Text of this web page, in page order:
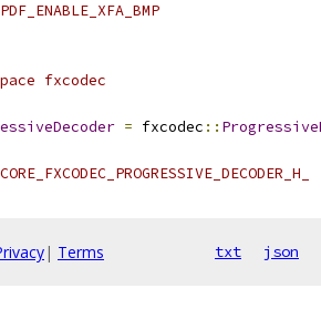
fxcodec
= fxcodec ::
| Terms txt json